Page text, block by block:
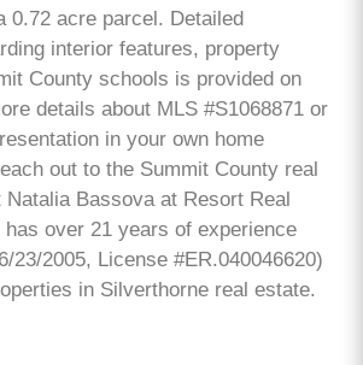
0.72 acre parcel. Detailed
interior features, property
County schools is provided on
details about MLS #S1068871 or
in your own home
out to the Summit County real
Bassova at Resort Real
has over 21 years of experience
23/2005, License #ER.040046620)
in Silverthorne real estate.